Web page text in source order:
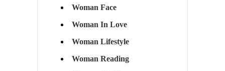
Woman Face
Woman In Love
Woman Lifestyle
Woman Reading